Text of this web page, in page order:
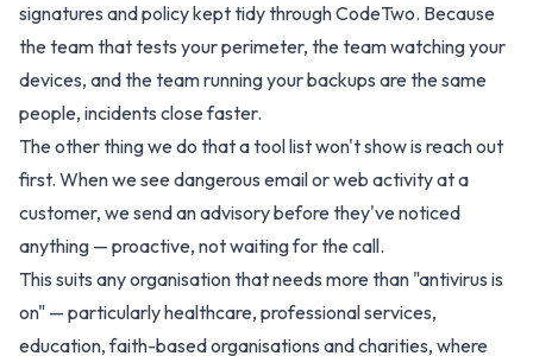
signatures and policy kept tidy through CodeTwo. Because
the team that tests your perimeter, the team watching your
devices, and the team running your backups are the same
people, incidents close faster.
The other thing we do that a tool list won't show is reach out
first. When we see dangerous email or web activity at a
customer, we send an advisory before they've noticed
anything — proactive, not waiting for the call.
This suits any organisation that needs more than "antivirus is
on" — particularly healthcare, professional services,
education, faith-based organisations and charities, where